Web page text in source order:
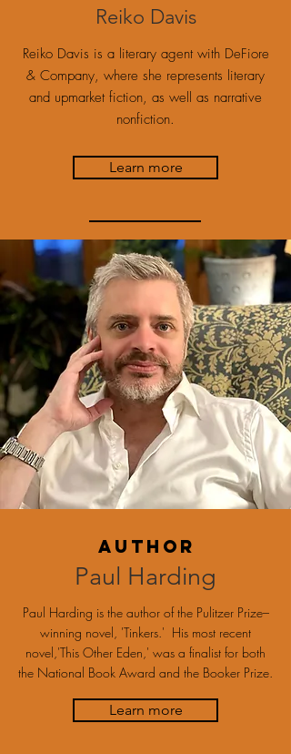
Reiko Davis
Reiko Davis is a literary agent with DeFiore
& Company, where she represents literary
and upmarket fiction, as well as narrative
nonfiction.
Learn more
Author
Paul Harding
Paul Harding is the author of the Pulitzer Prize–
winning novel, 'Tinkers.' His most recent
novel,'This Other Eden,' was a finalist for both
the National Book Award and the Booker Prize.
Learn more